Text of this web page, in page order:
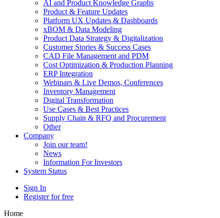
AI and Product Knowledge Graphs
Product & Feature Updates
Platform UX Updates & Dashboards
xBOM & Data Modeling
Product Data Strategy & Digitalization
Customer Stories & Success Cases
CAD File Management and PDM
Cost Optimization & Production Planning
ERP Integration
Webinars & Live Demos, Conferences
Inventory Management
Digital Transformation
Use Cases & Best Practices
Supply Chain & RFQ and Procurement
Other
Company
Join our team!
News
Information For Investors
System Status
Sign In
Register for free
Home